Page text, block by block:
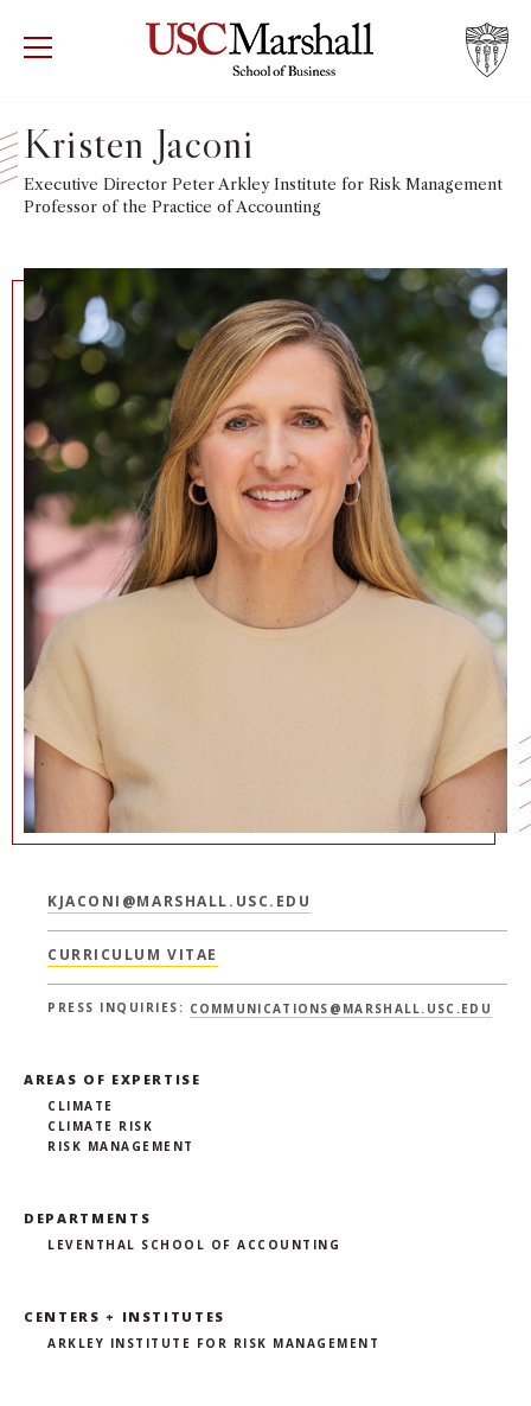
USC Marshall School of Business Visit
WHY MARSHALL
DEPARTMENTS
INSTITUTES + CENTERS
FACULTY + RESEARCH
TROJAN NETWORK
NEWS + EVENTS
DIRECTORY
SEARCH
Kristen Jaconi
Executive Director Peter Arkley Institute for Risk Management
Professor of the Practice of Accounting
KJACONI@MARSHALL.USC.EDU
CURRICULUM VITAE
PRESS INQUIRIES: COMMUNICATIONS@MARSHALL.USC.EDU
AREAS OF EXPERTISE
CLIMATE
CLIMATE RISK
RISK MANAGEMENT
DEPARTMENTS
LEVENTHAL SCHOOL OF ACCOUNTING
CENTERS + INSTITUTES
ARKLEY INSTITUTE FOR RISK MANAGEMENT